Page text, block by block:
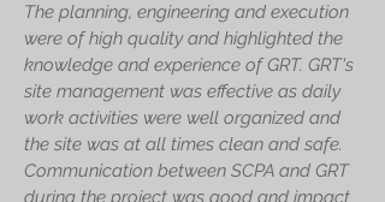
The planning, engineering and execution
were of high quality and highlighted the
knowledge and experience of GRT. GRT's
site management was effective as daily
work activities were well organized and
the site was at all times clean and safe.
Communication between SCPA and GRT
during the project was good and impact